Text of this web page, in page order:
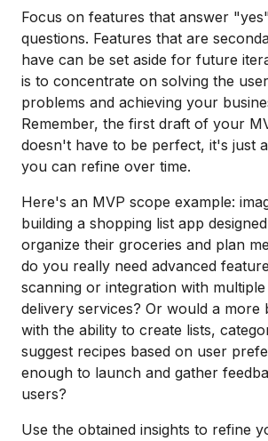
Focus on features that answer
questions. Features that are
have can be set aside for future
is to concentrate on solving the
problems and achieving your
Remember, the first draft of your
doesn't have to be perfect, it's just
you can refine over time.
Here's an MVP scope example:
building a shopping list app
organize their groceries and plan
do you really need advanced
scanning or integration with
delivery services? Or would a more
with the ability to create lists,
suggest recipes based on user
enough to launch and gather
users?
Use the obtained insights to refine